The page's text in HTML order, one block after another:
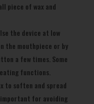
piece of wax and
the device at low
the mouthpiece or by
a few times. Some
functions.
to soften and spread
for avoiding